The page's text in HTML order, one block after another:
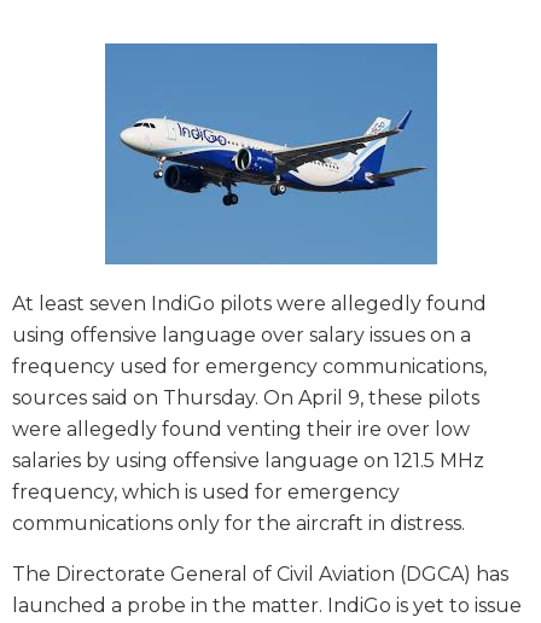
At least seven IndiGo pilots were allegedly found
using offensive language over salary issues on a
frequency used for emergency communications,
sources said on Thursday. On April 9, these pilots
were allegedly found venting their ire over low
salaries by using offensive language on 121.5 MHz
frequency, which is used for emergency
communications only for the aircraft in distress.
The Directorate General of Civil Aviation (DGCA) has
launched a probe in the matter. IndiGo is yet to issue